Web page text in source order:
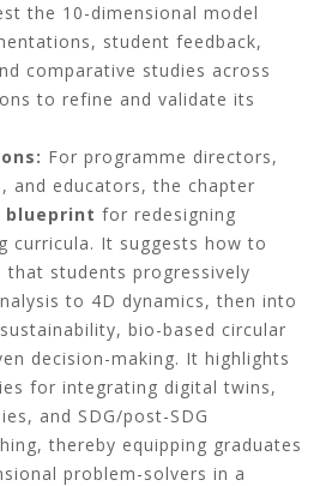
the 10-dimensional model
student feedback,
comparative studies across
to refine and validate its
For programme directors,
and educators, the chapter
blueprint for redesigning
curricula. It suggests how to
students progressively
to 4D dynamics, then into
bio-based circular
decision-making. It highlights
for integrating digital twins,
and SDG/post-SDG
thereby equipping graduates
problem-solvers in a